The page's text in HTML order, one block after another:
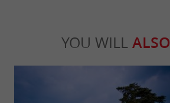
YOU WILL ALSO